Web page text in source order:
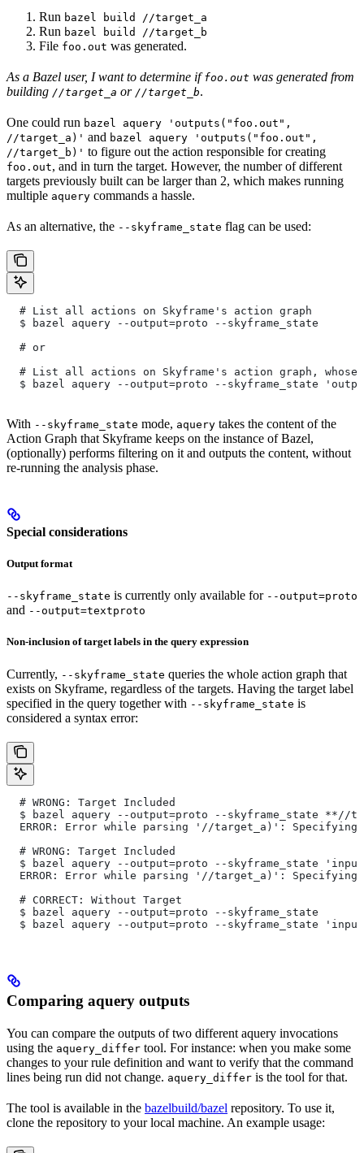
Run bazel build //target_a
Run bazel build //target_b
File foo.out was generated.
As a Bazel user, I want to determine iffoo.out was generated from
building //target_a or //target_b.
One could run bazel aquery 'outputs("foo.out",
//target_a)' and bazel aquery 'outputs("foo.out",
//target_b)' to figure out the action responsible for creating
foo.out, and in turn the target. However, the number of different
targets previously built can be larger than 2, which makes running
multiple aquery commands a hassle.
As an alternative, the --skyframe_state flag can be used:
  # List all actions on Skyframe's action graph
  $ bazel aquery --output=proto --skyframe_state
  # or
# List all actions on Skyframe's action graph, whose
$ bazel aquery --output=proto --skyframe_state
With --skyframe_state mode, aquery takes the content of the
Action Graph that Skyframe keeps on the instance of Bazel,
(optionally) performs filtering on it and outputs the content, without
re-running the analysis phase.
Special considerations
Output format
--skyframe_state is currently only available for --output=proto
and --output=textproto
Non-inclusion of target labels in the query expression
Currently, --skyframe_state queries the whole action graph that
exists on Skyframe, regardless of the targets. Having the target label
specified in the query together with --skyframe_state is
considered a syntax error:
  # WRONG: Target Included
$ bazel aquery --output=proto --skyframe_state **//
ERROR: Error while parsing '//target_a)':
  # WRONG: Target Included
$ bazel aquery --output=proto --skyframe_state
ERROR: Error while parsing '//target_a)':
  # CORRECT: Without Target
  $ bazel aquery --output=proto --skyframe_state
$ bazel aquery --output=proto --skyframe_state
Comparing aquery outputs
You can compare the outputs of two different aquery invocations
using the aquery_differ tool. For instance: when you make some
changes to your rule definition and want to verify that the command
lines being run did not change. aquery_differ is the tool for that.
The tool is available in the bazelbuild/bazel repository. To use it,
clone the repository to your local machine. An example usage: